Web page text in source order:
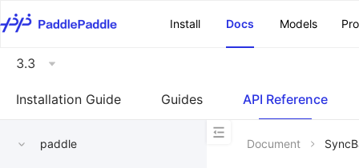
Install
Docs Models
3.3
Installation Guide Guides API Reference
paddle Document